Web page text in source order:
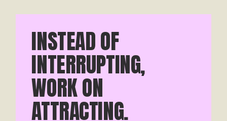
INSTEAD OF
INTERRUPTING,
WORK ON
ATTRACTING.